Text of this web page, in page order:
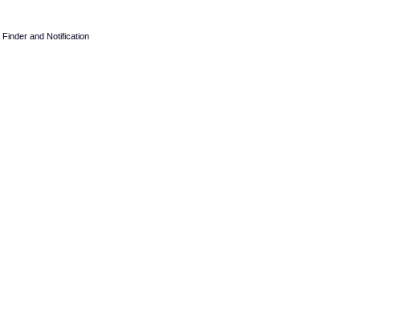
Finder and Notification